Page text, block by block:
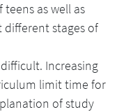
as well as
stages of
Increasing
limit time for
of study